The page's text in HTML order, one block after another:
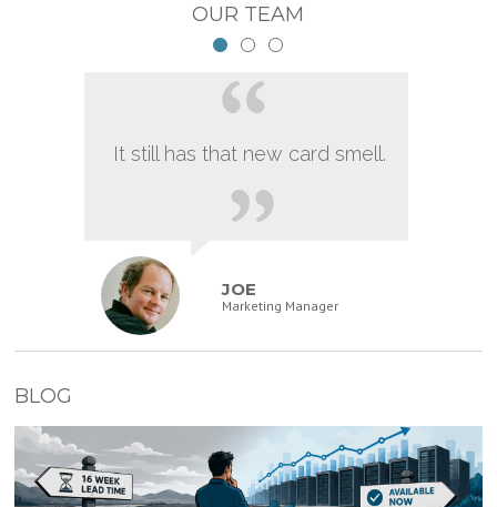
OUR TEAM
It still has that new card smell.
JOE
Marketing Manager
BLOG